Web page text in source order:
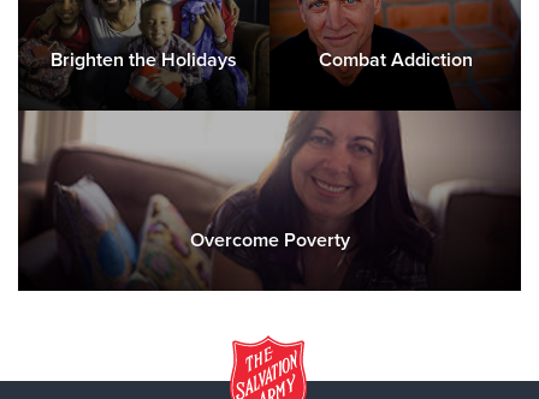
Brighten the Holidays Combat Addiction
Overcome Poverty